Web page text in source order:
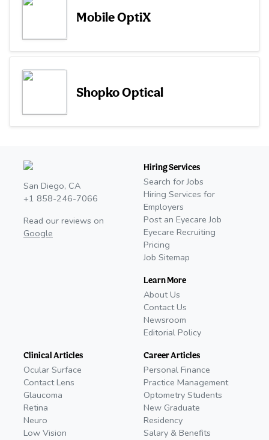
Mobile OptiX
Shopko Optical
San Diego, CA
+1 858-246-7066
Read our reviews on
Google
Hiring Services
Search for Jobs
Hiring Services for
Employers
Post an Eyecare Job
Eyecare Recruiting
Pricing
Job Sitemap
Learn More
About Us
Contact Us
Newsroom
Editorial Policy
Clinical Articles
Ocular Surface
Contact Lens
Glaucoma
Retina
Neuro
Low Vision
Career Articles
Personal Finance
Practice Management
Optometry Students
New Graduate
Residency
Salary & Benefits